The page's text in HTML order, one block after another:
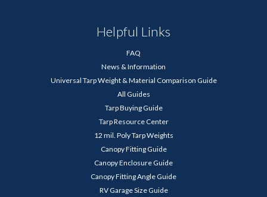
Helpful Links
FAQ
News & Information
Universal Tarp Weight & Material Comparison Guide
All Guides
Tarp Buying Guide
Tarp Resource Center
12 mil. Poly Tarp Weights
Canopy Fitting Guide
Canopy Enclosure Guide
Canopy Fitting Angle Guide
RV Garage Size Guide